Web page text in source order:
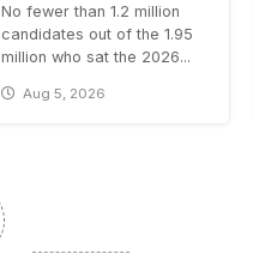
No fewer than 1.2 million
candidates out of the 1.95
million who sat the 2026...
Aug 5, 2026